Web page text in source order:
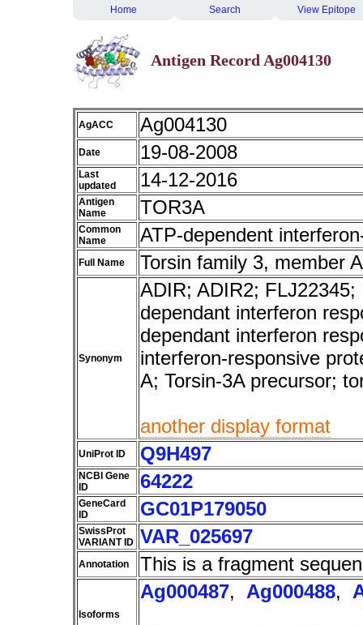
Home Search View Epitope
Antigen Record Ag004130
AgACC Ag004130
Date 19-08-2008
Last
updated
14-12-2016
Antigen
Name
TOR3A
Common
Name
ATP-dependent
Full Name Torsin family 3, member A
Synonym
ADIR; ADIR2; FLJ22345;
dependant interferon
dependant interferon
interferon-responsive
A; Torsin-3A precursor;
another display format
UniProt ID Q9H497
NCBI Gene
ID
64222
GeneCard
ID
GC01P179050
SwissProt
VARIANT ID VAR_025697
Annotation This is a fragment
Isoforms
Ag000487, Ag000488,